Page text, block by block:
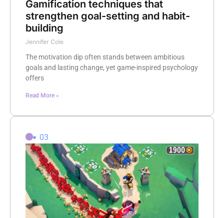
Gamification techniques that
strengthen goal-setting and habit-
building
Jennifer Cole
The motivation dip often stands between ambitious
goals and lasting change, yet game-inspired psychology
offers
Read More »
03